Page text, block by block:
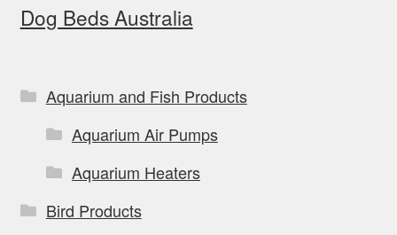
Dog Beds Australia
Aquarium and Fish Products
Aquarium Air Pumps
Aquarium Heaters
Bird Products